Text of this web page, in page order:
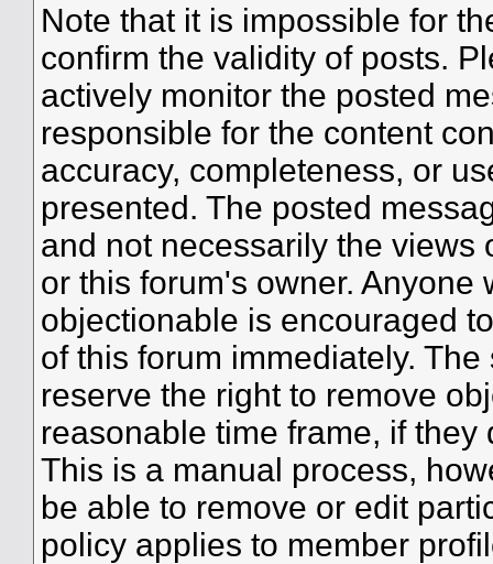
Note that it is impossible for
confirm the validity of posts.
actively monitor the posted
responsible for the content
accuracy, completeness, or
presented. The posted
and not necessarily the views
or this forum's owner.
objectionable is encouraged
of this forum immediately.
reserve the right to remove
reasonable time frame, if
This is a manual process,
be able to remove or edit
policy applies to member